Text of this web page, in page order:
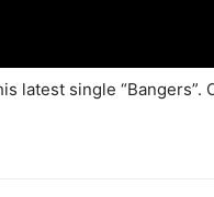
latest single “Bangers”.